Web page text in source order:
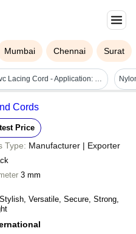
Mumbai Chennai Surat
Pvc Lacing Cord - Application: Industrial
Cords
Price
Type: Manufacturer | Exporter
3 mm
Versatile, Secure, Strong,